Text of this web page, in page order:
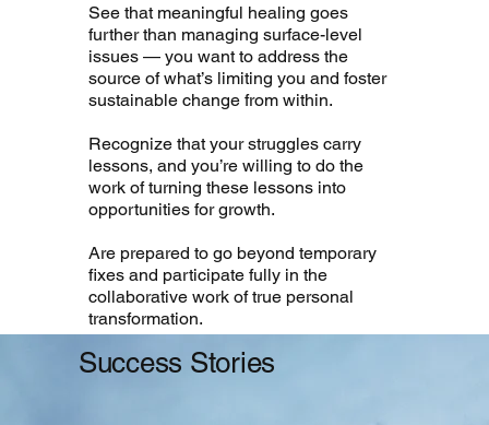
See that meaningful healing goes
further than managing surface-level
issues — you want to address the
source of what’s limiting you and foster
sustainable change from within.
Recognize that your struggles carry
lessons, and you’re willing to do the
work of turning these lessons into
opportunities for growth.
Are prepared to go beyond temporary
fixes and participate fully in the
collaborative work of true personal
transformation.
Success Stories